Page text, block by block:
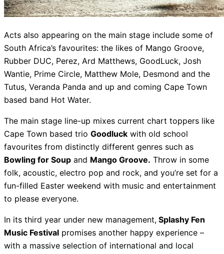
Acts also appearing on the main stage include some of
South Africa’s favourites: the likes of Mango Groove,
Rubber DUC, Perez, Ard Matthews, GoodLuck, Josh
Wantie, Prime Circle, Matthew Mole, Desmond and the
Tutus, Veranda Panda and up and coming Cape Town
based band Hot Water.
The main stage line-up mixes current chart toppers like
Cape Town based trio Goodluck with old school
favourites from distinctly different genres such as
Bowling for Soup and Mango Groove. Throw in some
folk, acoustic, electro pop and rock, and you’re set for a
fun-filled Easter weekend with music and entertainment
to please everyone.
In its third year under new management, Splashy Fen
Music Festival promises another happy experience –
with a massive selection of international and local